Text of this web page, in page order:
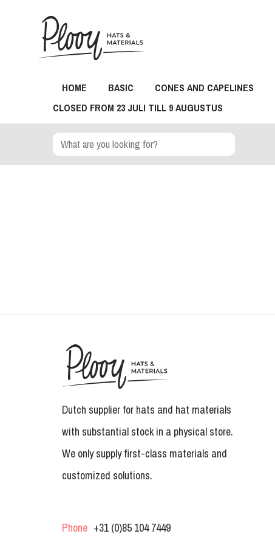
HOME BASIC CONES AND CAPELINES
CLOSED FROM 23 JULI TILL 9 AUGUSTUS
Dutch supplier for hats and hat materials
with substantial stock in a physical store.
We only supply first-class materials and
customized solutions.
Phone +31 (0)85 104 7449